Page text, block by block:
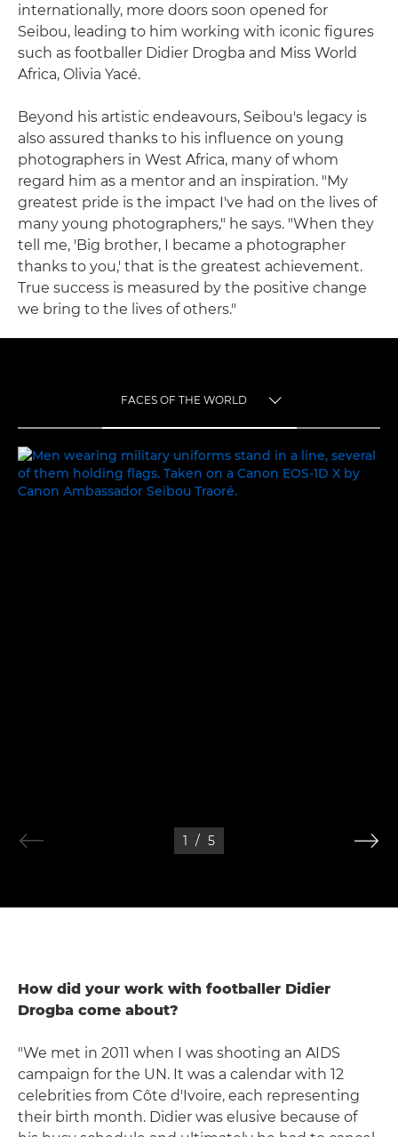
internationally, more doors soon opened for
Seibou, leading to him working with iconic figures
such as footballer Didier Drogba and Miss World
Africa, Olivia Yacé.
Beyond his artistic endeavours, Seibou's legacy is
also assured thanks to his influence on young
photographers in West Africa, many of whom
regard him as a mentor and an inspiration. "My
greatest pride is the impact I've had on the lives of
many young photographers," he says. "When they
tell me, 'Big brother, I became a photographer
thanks to you,' that is the greatest achievement.
True success is measured by the positive change
we bring to the lives of others."
FACES OF THE WORLD
FACES OF THE WORLD
1 / 5
How did your work with footballer Didier
Drogba come about?
"We met in 2011 when I was shooting an AIDS
campaign for the UN. It was a calendar with 12
celebrities from Côte d'Ivoire, each representing
their birth month. Didier was elusive because of